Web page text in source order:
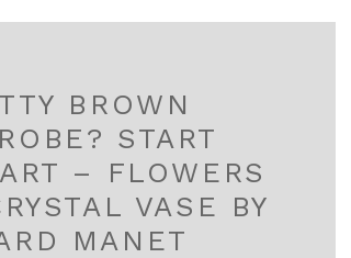
BROWN
START
– FLOWERS
VASE BY
MANET